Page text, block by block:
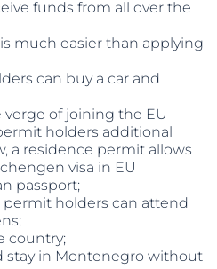
funds from all over the
much easier than applying
can buy a car and
of joining the EU —
holders additional
a residence permit allows
visa in EU
passport;
holders can attend
country;
in Montenegro without